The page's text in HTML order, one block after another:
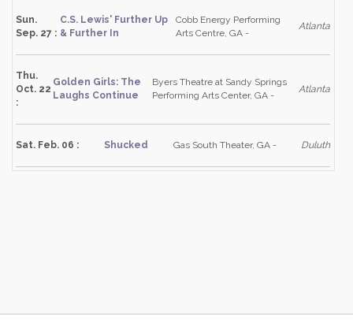
Sun.
Sep. 27 :
C.S. Lewis' Further Up
& Further In
Cobb Energy Performing
Arts Centre, GA -
Atlanta
Thu.
Oct. 22
:
Golden Girls: The
Laughs Continue
Byers Theatre at Sandy Springs
Performing Arts Center, GA -
Atlanta
Sat. Feb. 06 : Shucked Gas South Theater, GA - Duluth